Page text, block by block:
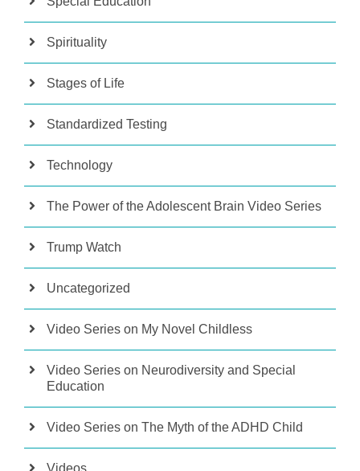
Spirituality
Stages of Life
Standardized Testing
Technology
The Power of the Adolescent Brain Video Series
Trump Watch
Uncategorized
Video Series on My Novel Childless
Video Series on Neurodiversity and Special
Education
Video Series on The Myth of the ADHD Child